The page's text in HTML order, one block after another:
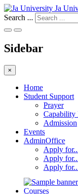
Ja
Search ...
Sidebar
×
Home
Student Support
Prayer
Capability
Admission
Events
AdminOffice
Apply
Apply
Apply
Courses